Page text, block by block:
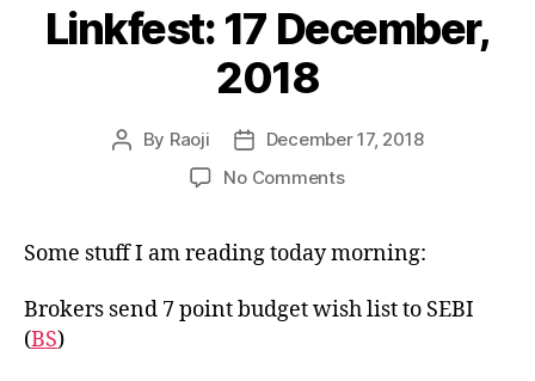
Linkfest: 17 December,
2018
Post
By Raoji
Post
date
December 17, 2018
No Commentson
December,
Some stuff I am reading today morning:
Brokers send 7 point budget wish list to SEBI
(BS)